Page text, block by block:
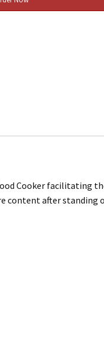
to adhere to general
defective product.
Cooker facilitating
content after standing